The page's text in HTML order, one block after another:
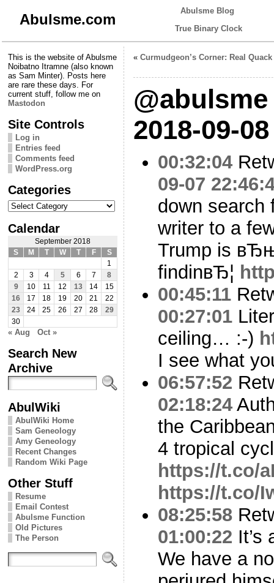
Abulsme.com
Abulsme Blog
True Binary Clock
This is the website of Abulsme
Noibatno Itramne (also known
as Sam Minter). Posts here
are rare these days. For
current stuff, follow me on
Mastodon
Site Controls
Log in
Entries feed
Comments feed
WordPress.org
Categories
Categories
Calendar
September 2018
S
M T W T F
S
1
2
3 4 5 6 7
8
9
10 11 12 13 14
15
16
17 18 19 20 21
22
23
24 25 26 27 28
29
30
« Aug Oct »
Search New
Archive
AbulWiki
AbulWiki Home
Sam Geneology
Amy Geneology
Recent Changes
Random Wiki Page
Other Stuff
Resume
Email Contest
Abulsme Function
Old Pictures
The Person
« Curmudgeon’s Corner: Real Quack
2018-09-
00:32:04
09-07
down search
writer to a
Trump is
findinвЂ¦
00:45:11
00:27:01
ceiling… :-)
I see what
06:57:52
02:18:24
the
4 tropical
https://t.co/
https://t.co/
08:25:58
01:00:22 It’s
We have a